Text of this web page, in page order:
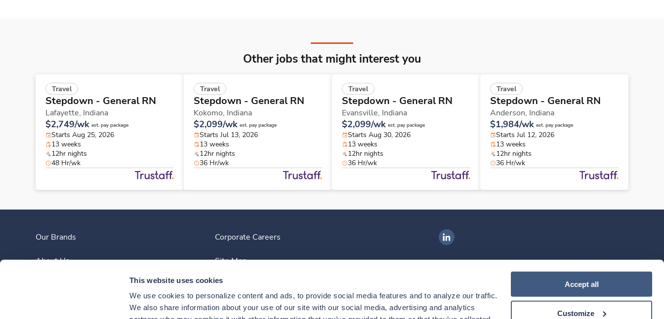
This website uses cookies
We use cookies to personalize content and ads, to provide social media features and to analyze our traffic.
We also share information about your use of our site with our social media, advertising and analytics
Accept all
Customize
Other jobs that might interest you
Travel
Stepdown - General RN
Lafayette, Indiana
$2,749/wk est. pay package
Starts Aug 25, 2026
13 weeks
12hr nights
48 Hr/wk
Travel
Stepdown - General RN
Kokomo, Indiana
$2,099/wk est. pay package
Starts Jul 13, 2026
13 weeks
12hr nights
36 Hr/wk
Travel
Stepdown - General RN
Evansville, Indiana
$2,099/wk est. pay package
Starts Aug 30, 2026
13 weeks
12hr nights
36 Hr/wk
Travel
Stepdown - General RN
Anderson, Indiana
$1,984/wk est. pay package
Starts Jul 12, 2026
13 weeks
12hr nights
36 Hr/wk
Our Brands
About Us
Corporate Careers
Site Map
Ingenovis Health on LinkedIn
Download our mobile app
Download theIngenovis HealthMobile App on theApple App Store
Download theIngenovis HealthMobile App on